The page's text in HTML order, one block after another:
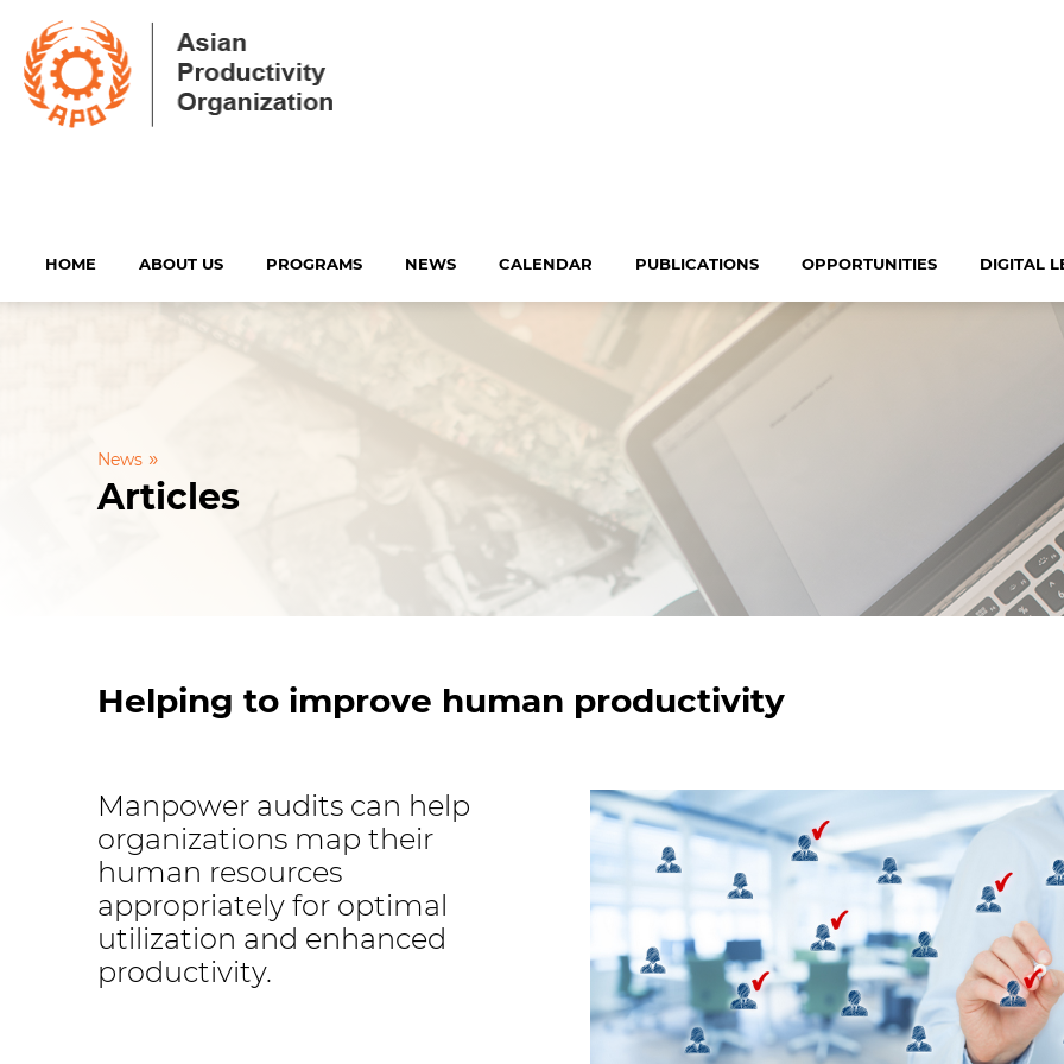
HOME ABOUT US PROGRAMS NEWS CALENDAR PUBLICATIONS OPPORTUNITIES DIGITAL
News »
Articles
Helping to improve human productivity
Manpower audits can help
organizations map their
human resources
appropriately for optimal
utilization and enhanced
productivity.